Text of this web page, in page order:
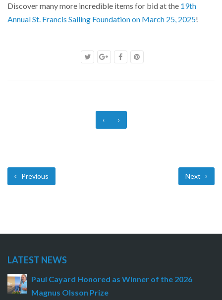
Discover many more incredible items for bid at the 19th
Annual St. Francis Sailing Foundation on March 25, 2025!
‹ ›
Previous Next
LATEST NEWS
Paul Cayard Honored as Winner of the 2026
Magnus Olsson Prize